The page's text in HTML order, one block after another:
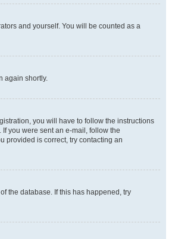
and yourself. You will be counted as a
again shortly.
you will have to follow the instructions
you were sent an e-mail, follow the
provided is correct, try contacting an
the database. If this has happened, try